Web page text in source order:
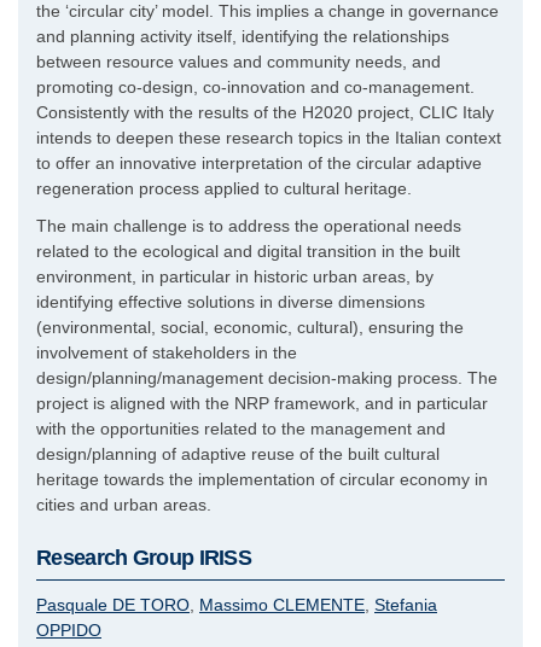
the ‘circular city’ model. This implies a change in governance
and planning activity itself, identifying the relationships
between resource values and community needs, and
promoting co-design, co-innovation and co-management.
Consistently with the results of the H2020 project, CLIC Italy
intends to deepen these research topics in the Italian context
to offer an innovative interpretation of the circular adaptive
regeneration process applied to cultural heritage.
The main challenge is to address the operational needs
related to the ecological and digital transition in the built
environment, in particular in historic urban areas, by
identifying effective solutions in diverse dimensions
(environmental, social, economic, cultural), ensuring the
involvement of stakeholders in the
design/planning/management decision-making process. The
project is aligned with the NRP framework, and in particular
with the opportunities related to the management and
design/planning of adaptive reuse of the built cultural
heritage towards the implementation of circular economy in
cities and urban areas.
Research Group IRISS
Pasquale DE TORO Massimo CLEMENTE Stefania
OPPIDO